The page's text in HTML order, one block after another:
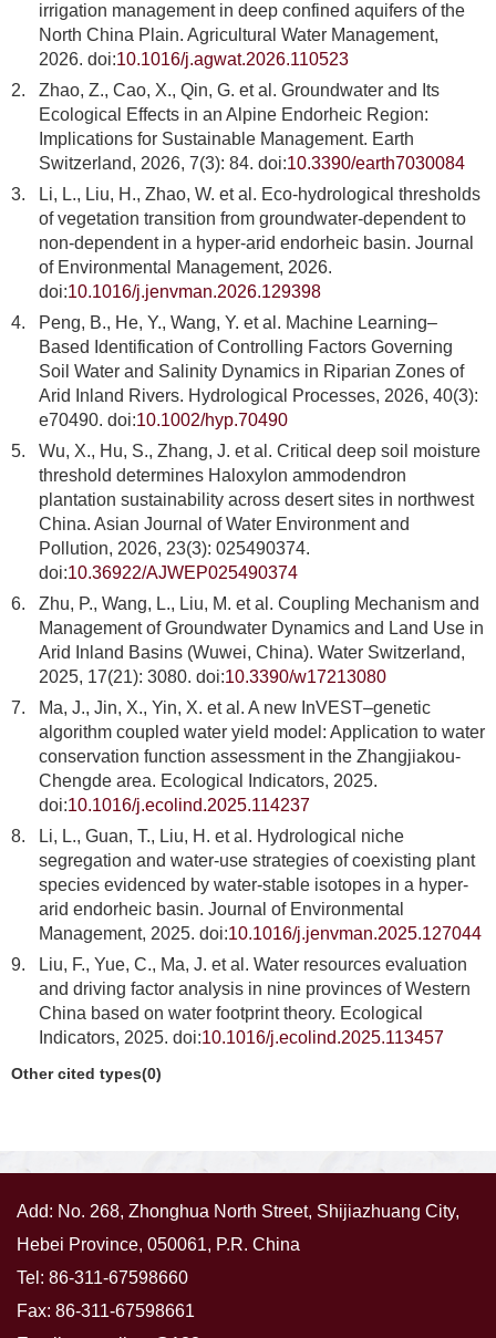
irrigation management in deep confined aquifers of the
North China Plain. Agricultural Water Management,
2026. doi:10.1016/j.agwat.2026.110523
2.
Zhao, Z., Cao, X., Qin, G. et al. Groundwater and Its
Ecological Effects in an Alpine Endorheic Region:
Implications for Sustainable Management. Earth
Switzerland, 2026, 7(3): 84. doi:10.3390/earth7030084
3.
Li, L., Liu, H., Zhao, W. et al. Eco-hydrological thresholds
of vegetation transition from groundwater-dependent to
non-dependent in a hyper-arid endorheic basin. Journal
of Environmental Management, 2026.
doi:10.1016/j.jenvman.2026.129398
4.
Peng, B., He, Y., Wang, Y. et al. Machine Learning–
Based Identification of Controlling Factors Governing
Soil Water and Salinity Dynamics in Riparian Zones of
Arid Inland Rivers. Hydrological Processes, 2026, 40(3):
e70490. doi:10.1002/hyp.70490
5.
Wu, X., Hu, S., Zhang, J. et al. Critical deep soil moisture
threshold determines Haloxylon ammodendron
plantation sustainability across desert sites in northwest
China. Asian Journal of Water Environment and
Pollution, 2026, 23(3): 025490374.
doi:10.36922/AJWEP025490374
6.
Zhu, P., Wang, L., Liu, M. et al. Coupling Mechanism and
Management of Groundwater Dynamics and Land Use in
Arid Inland Basins (Wuwei, China). Water Switzerland,
2025, 17(21): 3080. doi:10.3390/w17213080
7.
Ma, J., Jin, X., Yin, X. et al. A new InVEST–genetic
algorithm coupled water yield model: Application to water
conservation function assessment in the Zhangjiakou-
Chengde area. Ecological Indicators, 2025.
doi:10.1016/j.ecolind.2025.114237
8.
Li, L., Guan, T., Liu, H. et al. Hydrological niche
segregation and water-use strategies of coexisting plant
species evidenced by water-stable isotopes in a hyper-
arid endorheic basin. Journal of Environmental
Management, 2025. doi:10.1016/j.jenvman.2025.127044
9.
Liu, F., Yue, C., Ma, J. et al. Water resources evaluation
and driving factor analysis in nine provinces of Western
China based on water footprint theory. Ecological
Indicators, 2025. doi:10.1016/j.ecolind.2025.113457
Other cited types(0)
Add: No. 268, Zhonghua North Street, Shijiazhuang City,
Hebei Province, 050061, P.R. China
Tel: 86-311-67598660
Fax: 86-311-67598661